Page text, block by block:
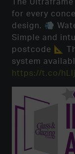
for every
design. 💨
Simple and
postcode 📐
system
https://t.co/